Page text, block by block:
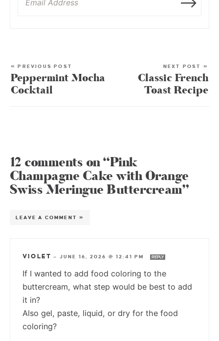
« PREVIOUS POST
Peppermint Mocha
Cocktail
NEXT POST »
Classic French
Toast Recipe
12 comments on “Pink
Champagne Cake with Orange
Swiss Meringue Buttercream”
LEAVE A COMMENT »
VIOLET — JUNE 16, 2026 @ 12:41 PM REPLY
If I wanted to add food coloring to the
buttercream, what step would be best to add
it in?
Also gel, paste, liquid, or dry for the food
coloring?